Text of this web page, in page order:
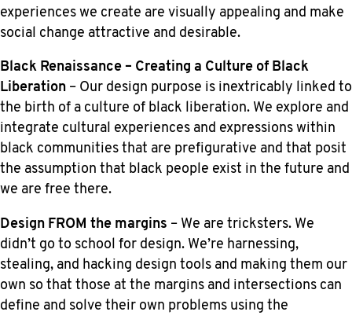
experiences we create are visually appealing and make
social change attractive and desirable.
Black Renaissance – Creating a Culture of Black
Liberation – Our design purpose is inextricably linked to
the birth of a culture of black liberation. We explore and
integrate cultural experiences and expressions within
black communities that are prefigurative and that posit
the assumption that black people exist in the future and
we are free there.
Design FROM the margins – We are tricksters. We
didn’t go to school for design. We’re harnessing,
stealing, and hacking design tools and making them our
own so that those at the margins and intersections can
define and solve their own problems using the